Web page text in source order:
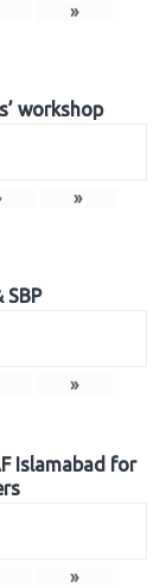
»
workshop
»
SBP
»
Islamabad for
»